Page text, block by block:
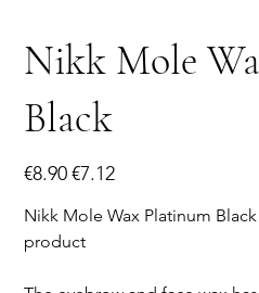
Nikk Mole
Black
Original
price
€8.90 Sale
price
€7.12
Nikk Mole Wax Platinum
product